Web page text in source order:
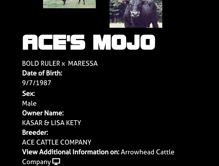
ACE'S MOJO
BOLD RULERx MARESSA
Date of Birth:
9/7/1987
Sex:
Male
Owner Name:
KASAR & LISA KETY
Breeder:
ACE CATTLE COMPANY
View Additional Information on:Arrowhead Cattle
Company